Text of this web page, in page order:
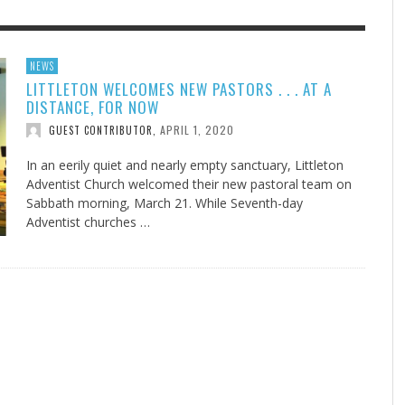
THE IOWA-MISSOURI
TAKE UP THE SHIELD
DURANT , AUGUST 3, 2026
ADVENTHEALTH EXPANDS
TO CARE ACROSS JOHNSON
FINDING A CALLING IN THE STORM
UNION ADVENTIST UNIVERSITY
WERE NEVER A
AND SPIRIT, AUGUST 6, 2026
WHAT GENEALOGIES TELL
THINK ABOUT IT AUGUST 5, 2026
DOGS ALLERGIES TRY THIS
JULY 20, 2026
NEWS
LITTLETON WELCOMES NEW PASTORS . . . AT A
DISTANCE, FOR NOW
GUEST CONTRIBUTOR APRIL 1, 2020
In an eerily quiet and nearly empty sanctuary, Littleton
Adventist Church welcomed their new pastoral team on
Sabbath morning, March 21. While Seventh-day
Adventist churches …